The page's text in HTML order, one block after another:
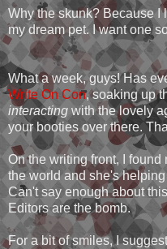
Why the skunk? Because I
my dream pet. I want one
What a week, guys! Has
Write On Con, soaking up
interacting with the lovely
your booties over there.
On the writing front, I
the world and she's
Can't say enough about
Editors are the bomb.
For a bit of smiles, I